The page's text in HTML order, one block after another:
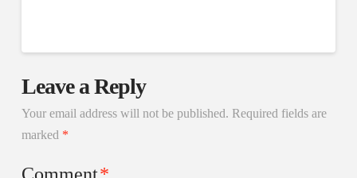
Leave a Reply
Your email address will not be published. Required fields are
marked *
Comment*